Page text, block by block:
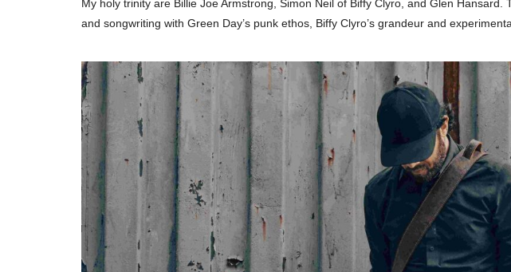
My holy trinity are Billie Joe Armstrong, Simon Neil of Biffy Clyro, and Glen
and songwriting with Green Day’s punk ethos, Biffy Clyro’s grandeur and